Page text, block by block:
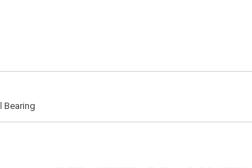
Bearing